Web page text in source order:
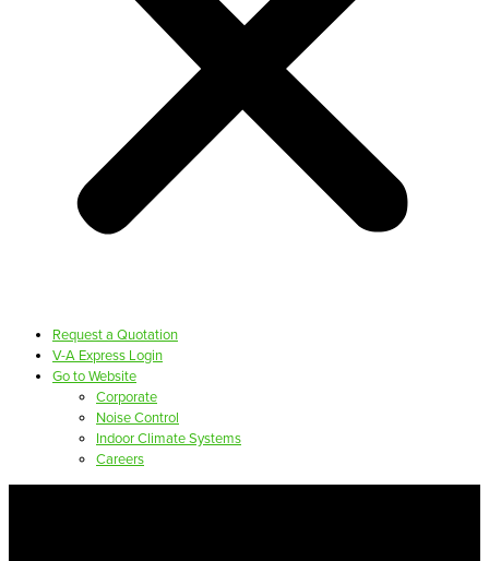
Request a Quotation
V-A Express Login
Go to Website
Corporate
Noise Control
Indoor Climate Systems
Careers